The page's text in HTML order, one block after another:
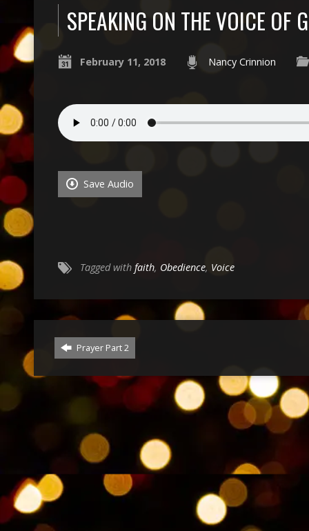
SPEAKING ON THE VOICE OF
February 11, 2018 Nancy Crinnion
Save Audio
Tagged with faith, Obedience, Voice
Prayer Part 2